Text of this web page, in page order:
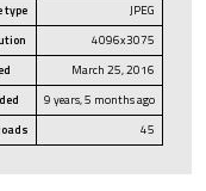
type
JPEG
4096x3075
March 25, 2016
9 years, 5 months ago
45